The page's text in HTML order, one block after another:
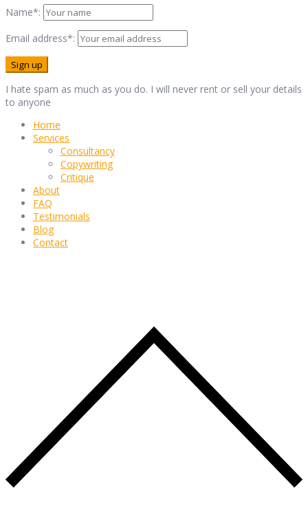
Name*:
Email address*:
I hate spam as much as you do. I will never rent or sell your details
to anyone
Home
Services
Consultancy
Copywriting
Critique
About
FAQ
Testimonials
Blog
Contact